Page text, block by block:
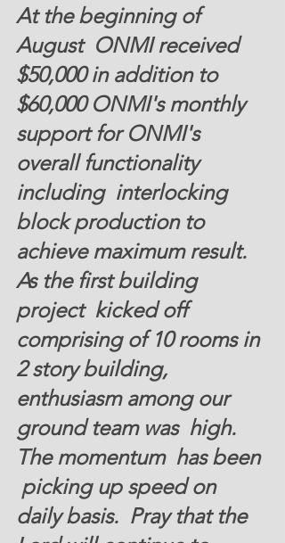
At the beginning of
August  ONMI received
$50,000 in addition to
$60,000 ONMI's monthly
support for ONMI's
overall functionality
including  interlocking
block production to
achieve maximum result.
As the first building
project  kicked off
comprising of 10 rooms in
2 story building,
enthusiasm among our
ground team was  high.
The momentum  has been
picking up speed on
daily basis.  Pray that the